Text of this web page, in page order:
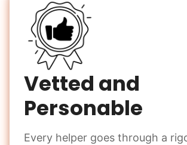
Vetted and
Personable
Every helper goes through a